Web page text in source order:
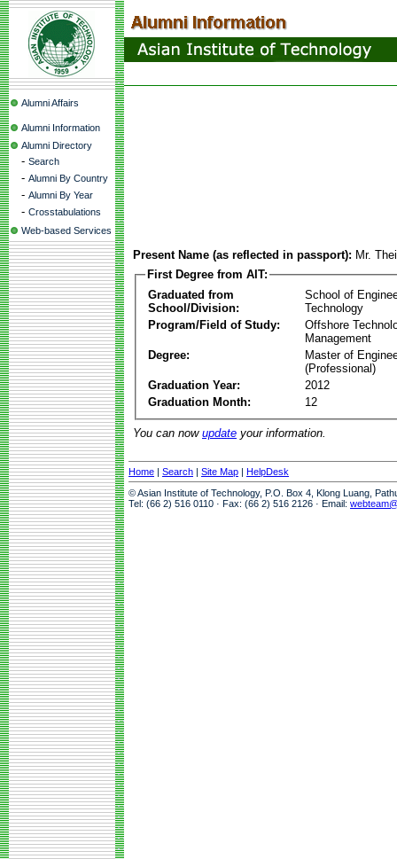
Alumni Affairs
Alumni Information
Alumni Directory
- Search
- Alumni By Country
- Alumni By Year
- Crosstabulations
Web-based Services
Present Name (as reflected in passport): Mr.
First Degree from AIT:
Graduated from
School/Division:
School of
Technology
Program/Field of Study:
Offshore
Management
Degree:
Master of
(Professional)
Graduation Year:
2012
Graduation Month:
12
You can now update your information.
Home | Search | Site Map | HelpDesk
© Asian Institute of Technology, P.O. Box 4, Klong Luang,
Tel: (66 2) 516 0110 · Fax: (66 2) 516 2126 · Email: